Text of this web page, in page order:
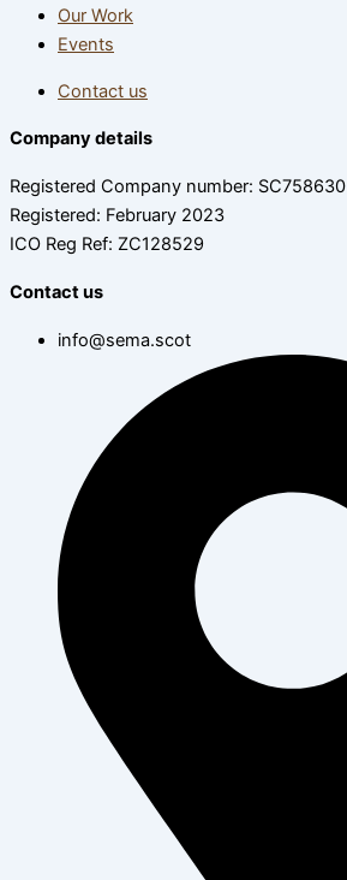
Our Work
Events
Contact us
Company details
Registered Company number: SC758630
Registered: February 2023
ICO Reg Ref: ZC128529
Contact us
info@sema.scot